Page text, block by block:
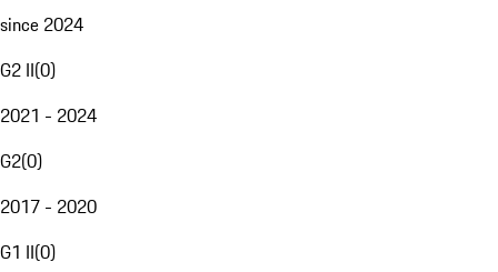
since 2024
G2 II(0)
2021 - 2024
G2(0)
2017 - 2020
G1 II(0)